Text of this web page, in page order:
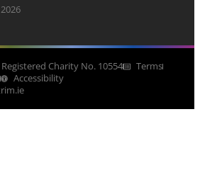
Registered Charity No. 10554
Terms
Accessibility